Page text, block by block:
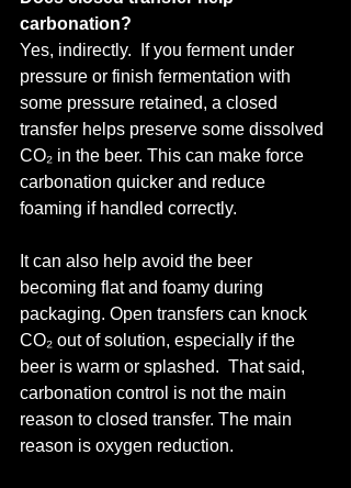
carbonation?
Yes, indirectly.  If you ferment under
pressure or finish fermentation with
some pressure retained, a closed
transfer helps preserve some dissolved
CO₂ in the beer. This can make force
carbonation quicker and reduce
foaming if handled correctly.
It can also help avoid the beer
becoming flat and foamy during
packaging. Open transfers can knock
CO₂ out of solution, especially if the
beer is warm or splashed.  That said,
carbonation control is not the main
reason to closed transfer. The main
reason is oxygen reduction.